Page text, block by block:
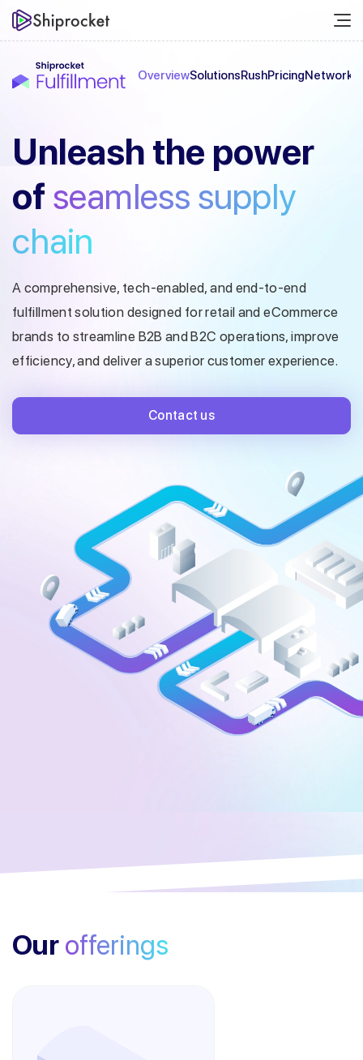
OverviewSolutionsRushPricingNetwork
Unleash the power
of seamless supply
chain
A comprehensive, tech-enabled, and end-to-end
fulfillment solution designed for retail and eCommerce
brands to streamline B2B and B2C operations, improve
efficiency, and deliver a superior customer experience.
Contact us
Our offerings